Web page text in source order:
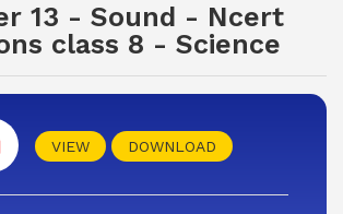
13 - Sound - Ncert
class 8 - Science
VIEW DOWNLOAD